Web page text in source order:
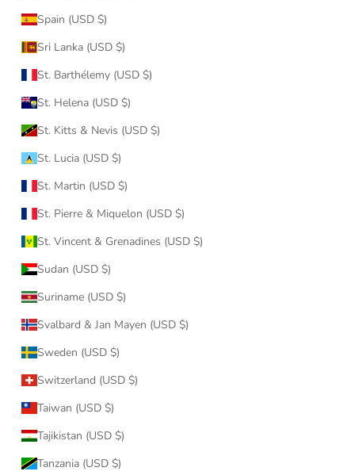
Spain (USD $)
Sri Lanka (USD $)
St. Barthélemy (USD $)
St. Helena (USD $)
St. Kitts & Nevis (USD $)
St. Lucia (USD $)
St. Martin (USD $)
St. Pierre & Miquelon (USD $)
St. Vincent & Grenadines (USD $)
Sudan (USD $)
Suriname (USD $)
Svalbard & Jan Mayen (USD $)
Sweden (USD $)
Switzerland (USD $)
Taiwan (USD $)
Tajikistan (USD $)
Tanzania (USD $)